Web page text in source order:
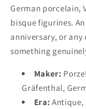
German porcelain,
bisque figurines.
anniversary, or
something
Maker:
Gräfenthal,
Era: Antique,